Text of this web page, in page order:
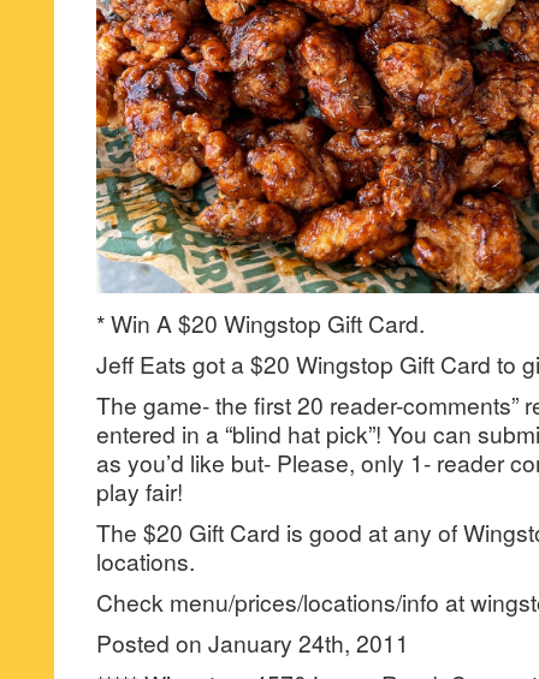
* Win A $20 Wingstop Gift Card.
Jeff Eats got a $20 Wingstop Gift Card to
The game- the first 20 reader-comments”
entered in a “blind hat pick”! You can
as you’d like but- Please, only 1- reader
play fair!
The $20 Gift Card is good at any of
locations.
Check menu/prices/locations/info at
Posted on January 24th, 2011